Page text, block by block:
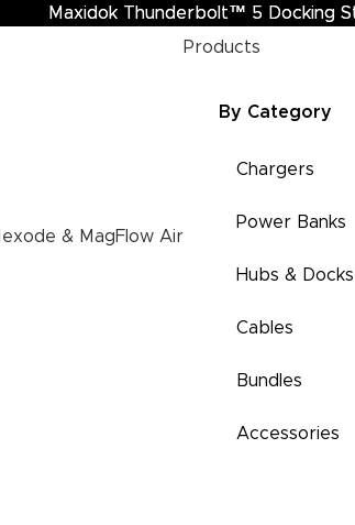
Maxidok Thunderbolt™ 5 Docking
Maxidok Thunderbolt™ 5 Docking
& MagFlow Air
Products
By Category
Chargers
Power Banks
Hubs & Docks
Cables
Bundles
Accessories